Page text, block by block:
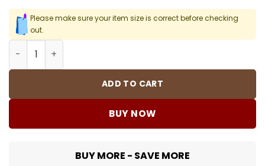
Please make sure your item size is correct before checking
out.
Snoop Dogg 1 Men T-Shirt quantity
ADD TO CART
BUY NOW
BUY MORE - SAVE MORE